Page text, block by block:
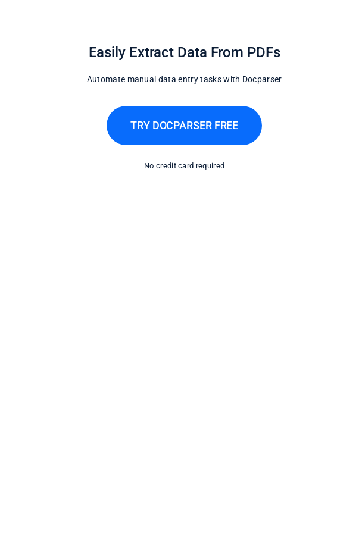
Easily Extract Data From PDFs
Automate manual data entry tasks with Docparser
TRY DOCPARSER FREE
No credit card required